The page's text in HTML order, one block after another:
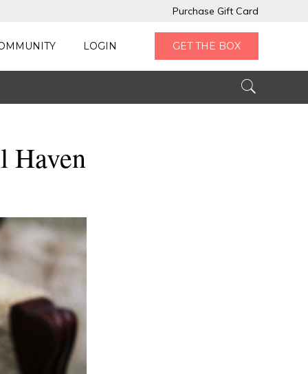
Purchase Gift Card
LOGIN GET THE BOX
Haven